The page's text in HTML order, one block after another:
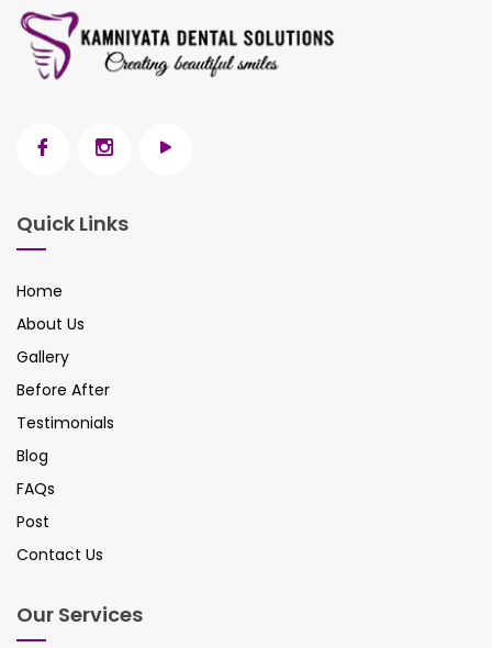
Quick Links
Home
About Us
Gallery
Before After
Testimonials
Blog
FAQs
Post
Contact Us
Our Services